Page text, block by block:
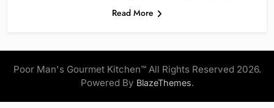
Read More
Poor Man's Gourmet Kitchen™ All Rights Reserved 2026.
Powered By BlazeThemes.